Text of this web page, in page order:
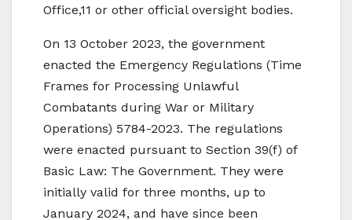
Office,11 or other official oversight bodies.
On 13 October 2023, the government
enacted the Emergency Regulations (Time
Frames for Processing Unlawful
Combatants during War or Military
Operations) 5784-2023. The regulations
were enacted pursuant to Section 39(f) of
Basic Law: The Government. They were
initially valid for three months, up to
January 2024, and have since been